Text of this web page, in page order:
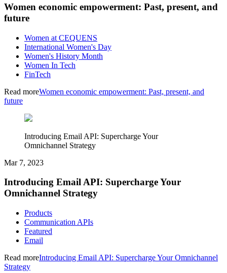
Women economic empowerment: Past, present, and
future
Women at CEQUENS
International Women's Day
Women's History Month
Women In Tech
FinTech
Read moreWomen economic empowerment: Past, present, and
future
Introducing Email API: Supercharge Your
Omnichannel Strategy
Mar 7, 2023
Introducing Email API: Supercharge Your
Omnichannel Strategy
Products
Communication APIs
Featured
Email
Read moreIntroducing Email API: Supercharge Your Omnichannel
Strategy